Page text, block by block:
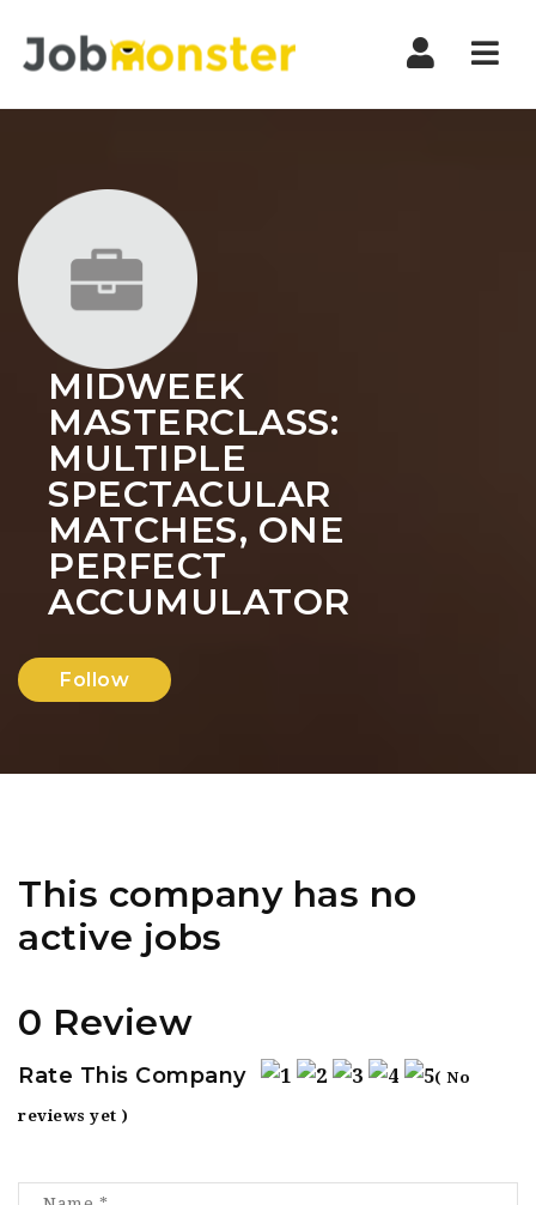
MIDWEEK
MASTERCLASS:
MULTIPLE
SPECTACULAR
MATCHES, ONE
PERFECT
ACCUMULATOR
Follow
This company has no
active jobs
0 Review
Rate This Company ( No
reviews yet )